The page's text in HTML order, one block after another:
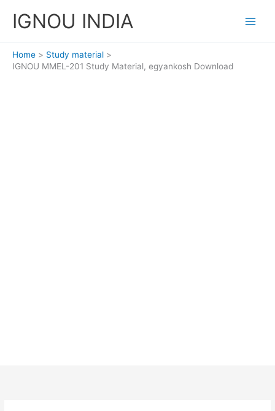
IGNOU INDIA
Home
Study material
IGNOU MMEL-201 Study Material, egyankosh Download